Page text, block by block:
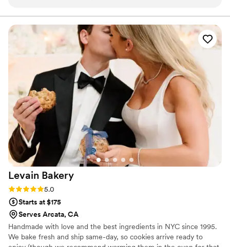
vendors. And her desserts are always a work of
art (and delicious!). She is a true artist and a
genuinely great person. I would recommend
Spilled Milk Company again and again! ”
Levain Bakery
Rating: 5.0 (5 reviews)
5.0
Starts at $175
Serves Arcata, CA
Handmade with love and the best ingredients in NYC since 1995.
We bake fresh and ship same-day, so cookies arrive ready to